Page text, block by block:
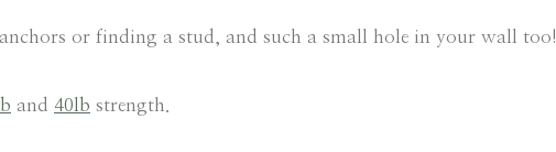
or finding a stud, and such a small hole in your wall too!
and 40lb strength.